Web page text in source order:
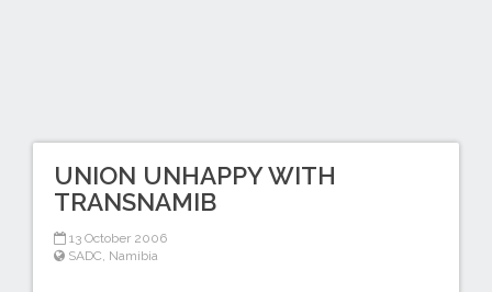
UNION UNHAPPY WITH
TRANSNAMIB
13 October 2006
SADC Namibia